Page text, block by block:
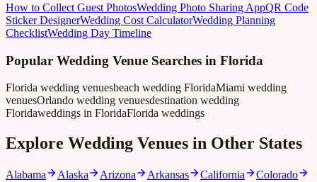
How to Collect Guest PhotosWedding Photo Sharing AppQR Code
Sticker DesignerWedding Cost CalculatorWedding Planning
ChecklistWedding Day Timeline
Popular Wedding Venue Searches in Florida
Florida wedding venuesbeach wedding FloridaMiami wedding
venuesOrlando wedding venuesdestination wedding
Floridaweddings in FloridaFlorida weddings
Explore Wedding Venues in Other States
Alabama Alaska Arizona Arkansas California
Colorado